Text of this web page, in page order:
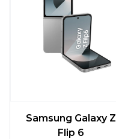
Samsung Galaxy Z
Flip 6